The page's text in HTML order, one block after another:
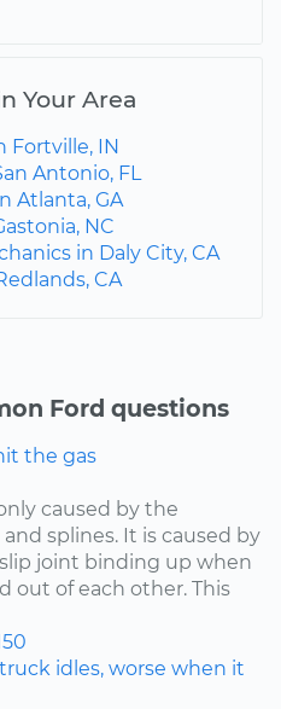
Your Area
Fortville, IN
Antonio, FL
Atlanta, GA
NC
in Daly City, CA
CA
Ford questions
the gas
caused by the
splines. It is caused by
joint binding up when
out of each other. This
idles, worse when it